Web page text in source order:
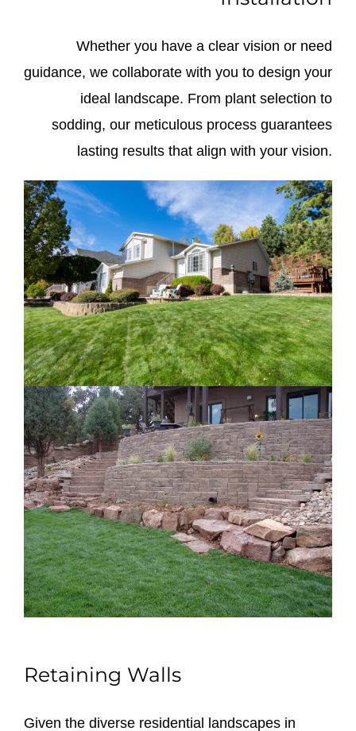
Whether you have a clear vision or need
guidance, we collaborate with you to design your
ideal landscape. From plant selection to
sodding, our meticulous process guarantees
lasting results that align with your vision.
Retaining Walls
Given the diverse residential landscapes in